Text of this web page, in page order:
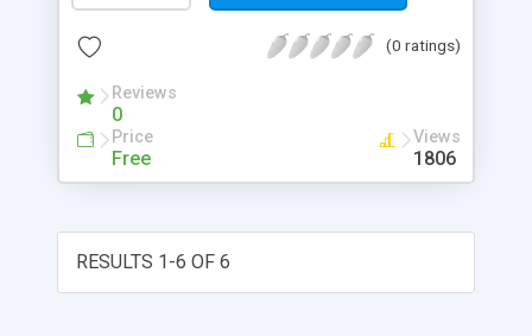
(0 ratings)
Reviews
0
Price
Free
Views
1806
RESULTS 1-6 OF 6